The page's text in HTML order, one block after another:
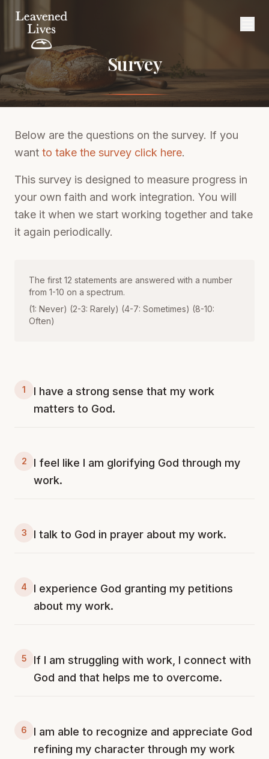
Survey
Below are the questions on the survey. If you
want to take the survey click here.
This survey is designed to measure progress in
your own faith and work integration. You will
take it when we start working together and take
it again periodically.
The first 12 statements are answered with a number
from 1-10 on a spectrum.
(1: Never) (2-3: Rarely) (4-7: Sometimes) (8-10:
Often)
1
I have a strong sense that my work
matters to God.
2
I feel like I am glorifying God through my
work.
3 I talk to God in prayer about my work.
4
I experience God granting my petitions
about my work.
5
If I am struggling with work, I connect with
God and that helps me to overcome.
6
I am able to recognize and appreciate God
refining my character through my work